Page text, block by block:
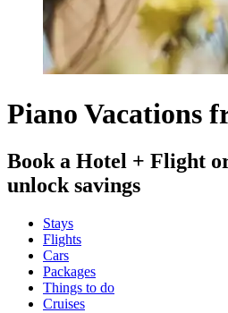
Piano Vacations
Book a Hotel + Flight
unlock savings
Stays
Flights
Cars
Packages
Things to do
Cruises